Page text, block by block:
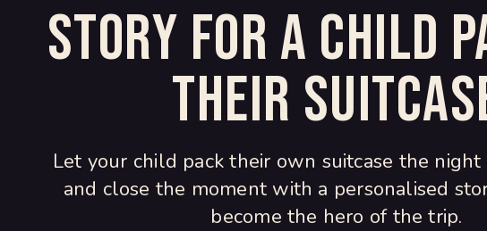
Story for a child
their
Let your child pack their own suitcase the
and close the moment with a personalised
become the hero of the trip.